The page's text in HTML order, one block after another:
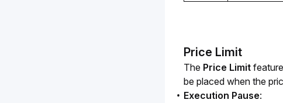
Price Limit
The Price Limit
be placed when the
Execution Pause: